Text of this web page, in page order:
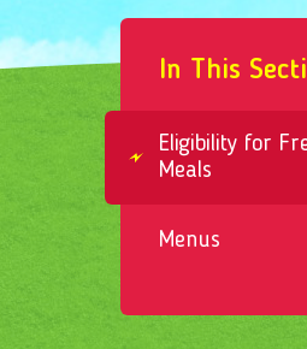
In This
Eligibility for
Meals
Menus